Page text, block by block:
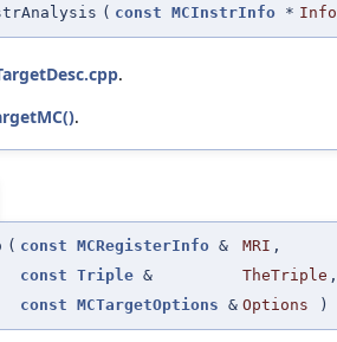
( const MCInstrInfo * Info
.
.
( const MCRegisterInfo & MRI ,
const Triple & TheTriple ,
const MCTargetOptions & Options )